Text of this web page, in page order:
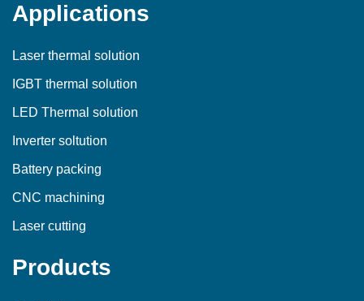
Applications
Laser thermal solution
IGBT thermal solution
LED Thermal solution
Inverter soltution
Battery packing
CNC machining
Laser cutting
Products